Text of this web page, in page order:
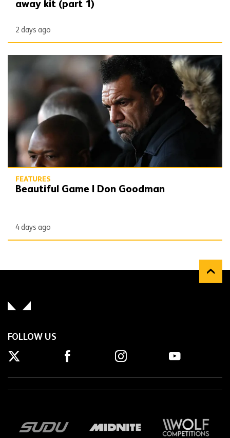
away kit (part 1)
2 days ago
Beautiful Game | Don Goodman
FEATURES
Beautiful Game | Don Goodman
4 days ago
FOLLOW US